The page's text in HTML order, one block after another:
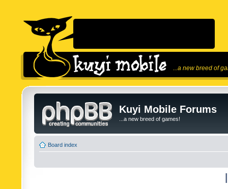
...a new breed of
Kuyi Mobile Forums
...a new breed of games!
Board index